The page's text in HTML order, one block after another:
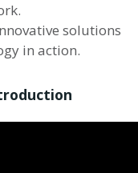
solutions
in action.